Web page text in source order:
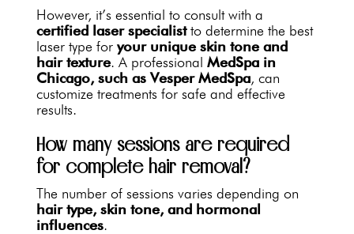
However, it’s essential to consult with a
certified laser specialistto determine the best
laser type foryour unique skin tone and
hair texture. A professionalMedSpa in
Chicago, such as Vesper MedSpa, can
customize treatments for safe and effective
results.
How many sessions are required
for complete hair removal?
The number of sessions varies depending on
hair type, skin tone, and hormonal
influences.